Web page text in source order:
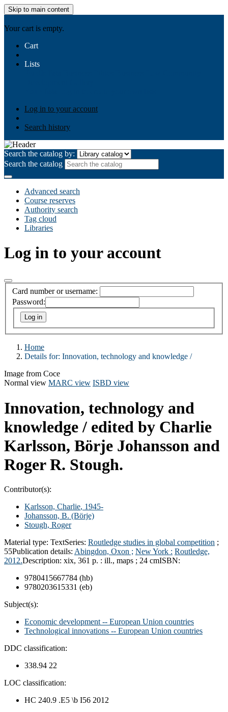
Skip to main content
Your cart is empty.
Cart
Lists
Log in to your account
Search history
Search the catalog by:
Search the catalog
Advanced search
Course reserves
Authority search
Tag cloud
Libraries
Log in to your account
Card number or username:
Password:
Home
Details for: Innovation, technology and knowledge /
Image from Coce
Normal view MARC view ISBD view
Innovation, technology and
knowledge / edited by Charlie
Karlsson, Börje Johansson and
Roger R. Stough.
Contributor(s):
Karlsson, Charlie, 1945-
Johansson, B. (Börje)
Stough, Roger
Material type: TextSeries: Routledge studies in global competition ;
55Publication details: Abingdon, Oxon ; New York : Routledge,
2012.Description: xix, 361 p. : ill., maps ; 24 cmISBN:
9780415667784 (hb)
9780203615331 (eb)
Subject(s):
Economic development -- European Union countries
Technological innovations -- European Union countries
DDC classification:
338.94 22
LOC classification:
HC 240.9 .E5 \b I56 2012